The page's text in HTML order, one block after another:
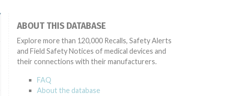
ABOUT THIS DATABASE
Explore more than 120,000 Recalls, Safety Alerts
and Field Safety Notices of medical devices and
their connections with their manufacturers.
FAQ
About the database